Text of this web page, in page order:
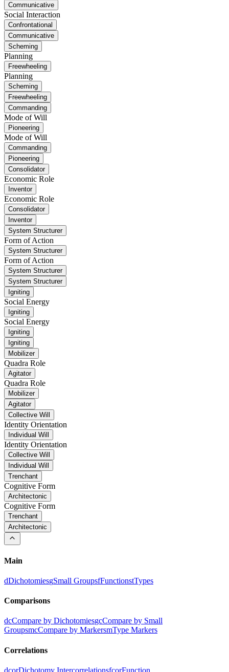
Communicative
Social Interaction
Confrontational
Communicative
Scheming
Planning
Freewheeling
Planning
Scheming
Freewheeling
Commanding
Mode of Will
Pioneering
Mode of Will
Commanding
Pioneering
Consolidator
Economic Role
Inventor
Economic Role
Consolidator
Inventor
System Structurer
Form of Action
System Structurer
Form of Action
System Structurer
System Structurer
Igniting
Social Energy
Igniting
Social Energy
Igniting
Igniting
Mobilizer
Quadra Role
Agitator
Quadra Role
Mobilizer
Agitator
Collective Will
Identity Orientation
Individual Will
Identity Orientation
Collective Will
Individual Will
Trenchant
Cognitive Form
Architectonic
Cognitive Form
Trenchant
Architectonic
Main
dDichotomiesgSmall GroupsfFunctionstTypes
Comparisons
dcCompare by DichotomiesgcCompare by Small
GroupsmcCompare by MarkersmType Markers
Correlations
dcorDichotomy IntercorrelationsfcorFunction